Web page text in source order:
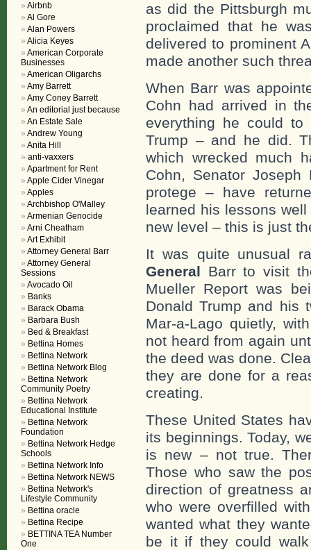
as did the Pittsburgh
proclaimed that he
delivered to prominent
made another such
When Barr was
Cohn had arrived in
everything he could
Trump – and he did.
which wrecked much
Cohn, Senator
protege – have
learned his lessons
new level – this is just
It was quite unusual
General Barr to visit
Mueller Report was
Donald Trump and his
Mar-a-Lago quietly,
not heard from again
the deed was done.
they are done for a
creating.
These United States
its beginnings. Today,
is new – not true.
Those who saw the
direction of greatness
who were overfilled
wanted what they
be it if they could
Airbnb
Al Gore
Alan Powers
Alicia Keyes
American Corporate
Businesses
American Oligarchs
Amy Barrett
Amy Coney Barrett
An editorial just because
An Estate Sale
Andrew Young
Anita Hill
anti-vaxxers
Apartment for Rent
Apple Cider Vinegar
Apples
Archbishop O'Malley
Armenian Genocide
Arni Cheatham
Art Exhibit
Attorney General Barr
Attorney General
Sessions
Avocado Oil
Banks
Barack Obama
Barbara Bush
Bed & Breakfast
Bettina Homes
Bettina Network
Bettina Network Blog
Bettina Network
Community Poetry
Bettina Network
Educational Institute
Bettina Network
Foundation
Bettina Network Hedge
Schools
Bettina Network Info
Bettina Network NEWS
Bettina Network's
Lifestyle Community
Bettina oracle
Bettina Recipe
BETTINA TEA Number
One